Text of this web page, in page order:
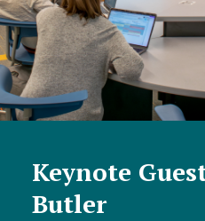
Keynote
Butler